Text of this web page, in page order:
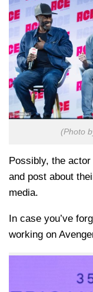
(Photo
Possibly, the
and post about
media.
In case you’ve
working on